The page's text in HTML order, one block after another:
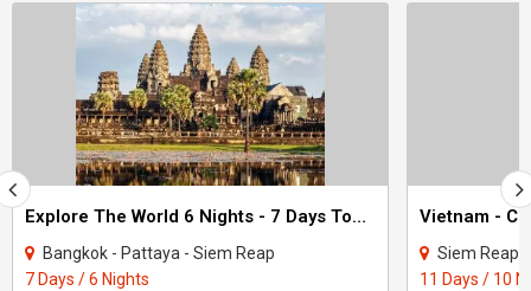
Explore The World 6 Nights - 7 Days Tour Package
Bangkok - Pattaya - Siem Reap
7 Days / 6 Nights
Siem Reap - Phnom
11 Days / 10